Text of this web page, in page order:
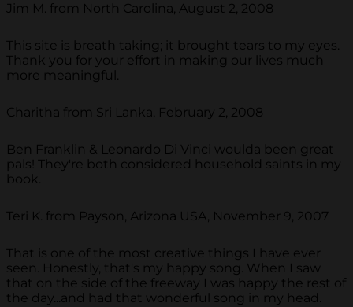
Jim M. from North Carolina, August 2, 2008
This site is breath taking; it brought tears to my eyes.
Thank you for your effort in making our lives much
more meaningful.
Charitha from Sri Lanka, February 2, 2008
Ben Franklin & Leonardo Di Vinci woulda been great
pals! They're both considered household saints in my
book.
Teri K. from Payson, Arizona USA, November 9, 2007
That is one of the most creative things I have ever
seen. Honestly, that's my happy song. When I saw
that on the side of the freeway I was happy the rest of
the day...and had that wonderful song in my head.